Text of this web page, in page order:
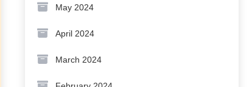
May 2024
April 2024
March 2024